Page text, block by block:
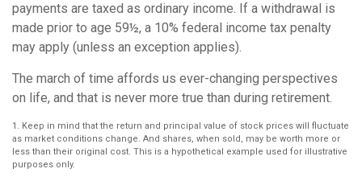
payments are taxed as ordinary income. If a withdrawal is
made prior to age 59½, a 10% federal income tax penalty
may apply (unless an exception applies).
The march of time affords us ever-changing perspectives
on life, and that is never more true than during retirement.
1. Keep in mind that the return and principal value of stock prices will fluctuate
as market conditions change. And shares, when sold, may be worth more or
less than their original cost. This is a hypothetical example used for illustrative
purposes only.